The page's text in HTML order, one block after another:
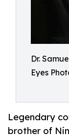
Dr.
Eyes
Legendary
brother of